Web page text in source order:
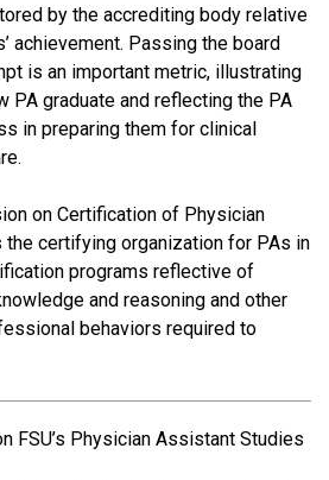
by the accrediting body relative
achievement. Passing the board
is an important metric, illustrating
PA graduate and reflecting the PA
in preparing them for clinical
on Certification of Physician
the certifying organization for PAs in
programs reflective of
and reasoning and other
behaviors required to
FSU’s Physician Assistant Studies